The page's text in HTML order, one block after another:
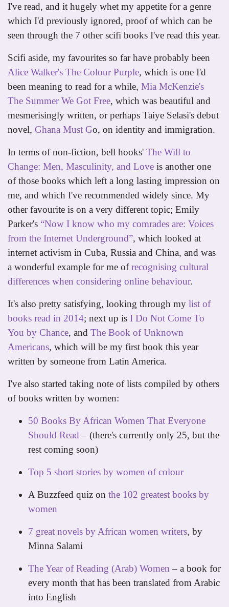
I've read, and it hugely whet my appetite for a genre
which I'd previously ignored, proof of which can be
seen through the 7 other scifi books I've read this year.
Scifi aside, my favourites so far have probably been
Alice Walker's The Colour Purple, which is one I'd
been meaning to read for a while, Mia McKenzie's
The Summer We Got Free, which was beautiful and
mesmerisingly written, or perhaps Taiye Selasi's debut
novel, Ghana Must Go, on identity and immigration.
In terms of non-fiction, bell hooks' The Will to
Change: Men, Masculinity, and Love is another one
of those books which left a long lasting impression on
me, and which I've recommended widely since. My
other favourite is on a very different topic; Emily
Parker's “Now I know who my comrades are: Voices
from the Internet Underground”, which looked at
internet activism in Cuba, Russia and China, and was
a wonderful example for me ofrecognising cultural
differences when considering online behaviour.
It's also pretty satisfying, looking through my list of
books read in 2014; next up is I Do Not Come To
You by Chance, and The Book of Unknown
Americans, which will be my first book this year
written by someone from Latin America.
I've also started taking note of lists compiled by others
of books written by women:
50 Books By African Women That Everyone
Should Read – (there's currently only 25, but the
rest coming soon)
Top 5 short stories by women of colour
A Buzzfeed quiz on the 102 greatest books by
women
7 great novels by African women writers, by
Minna Salami
The Year of Reading (Arab) Women – a book for
every month that has been translated from Arabic
into English